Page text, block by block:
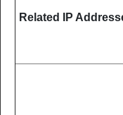
Related IP